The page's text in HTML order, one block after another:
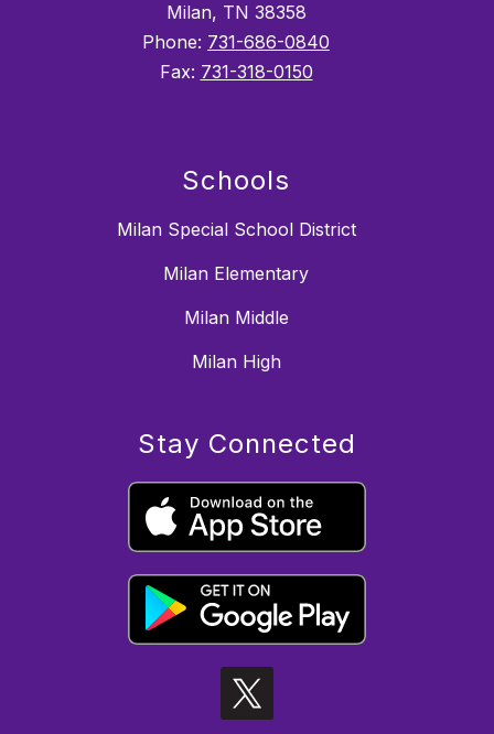
Milan, TN 38358
Phone: 731-686-0840
Fax: 731-318-0150
Schools
Milan Special School District
Milan Elementary
Milan Middle
Milan High
Stay Connected